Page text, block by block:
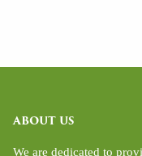
ABOUT US
We are dedicated to